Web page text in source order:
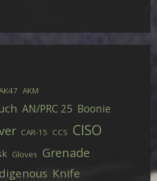
AKM
AN/PRC 25 Boonie
CAR-15 CCS CISO
Gloves Grenade
Knife